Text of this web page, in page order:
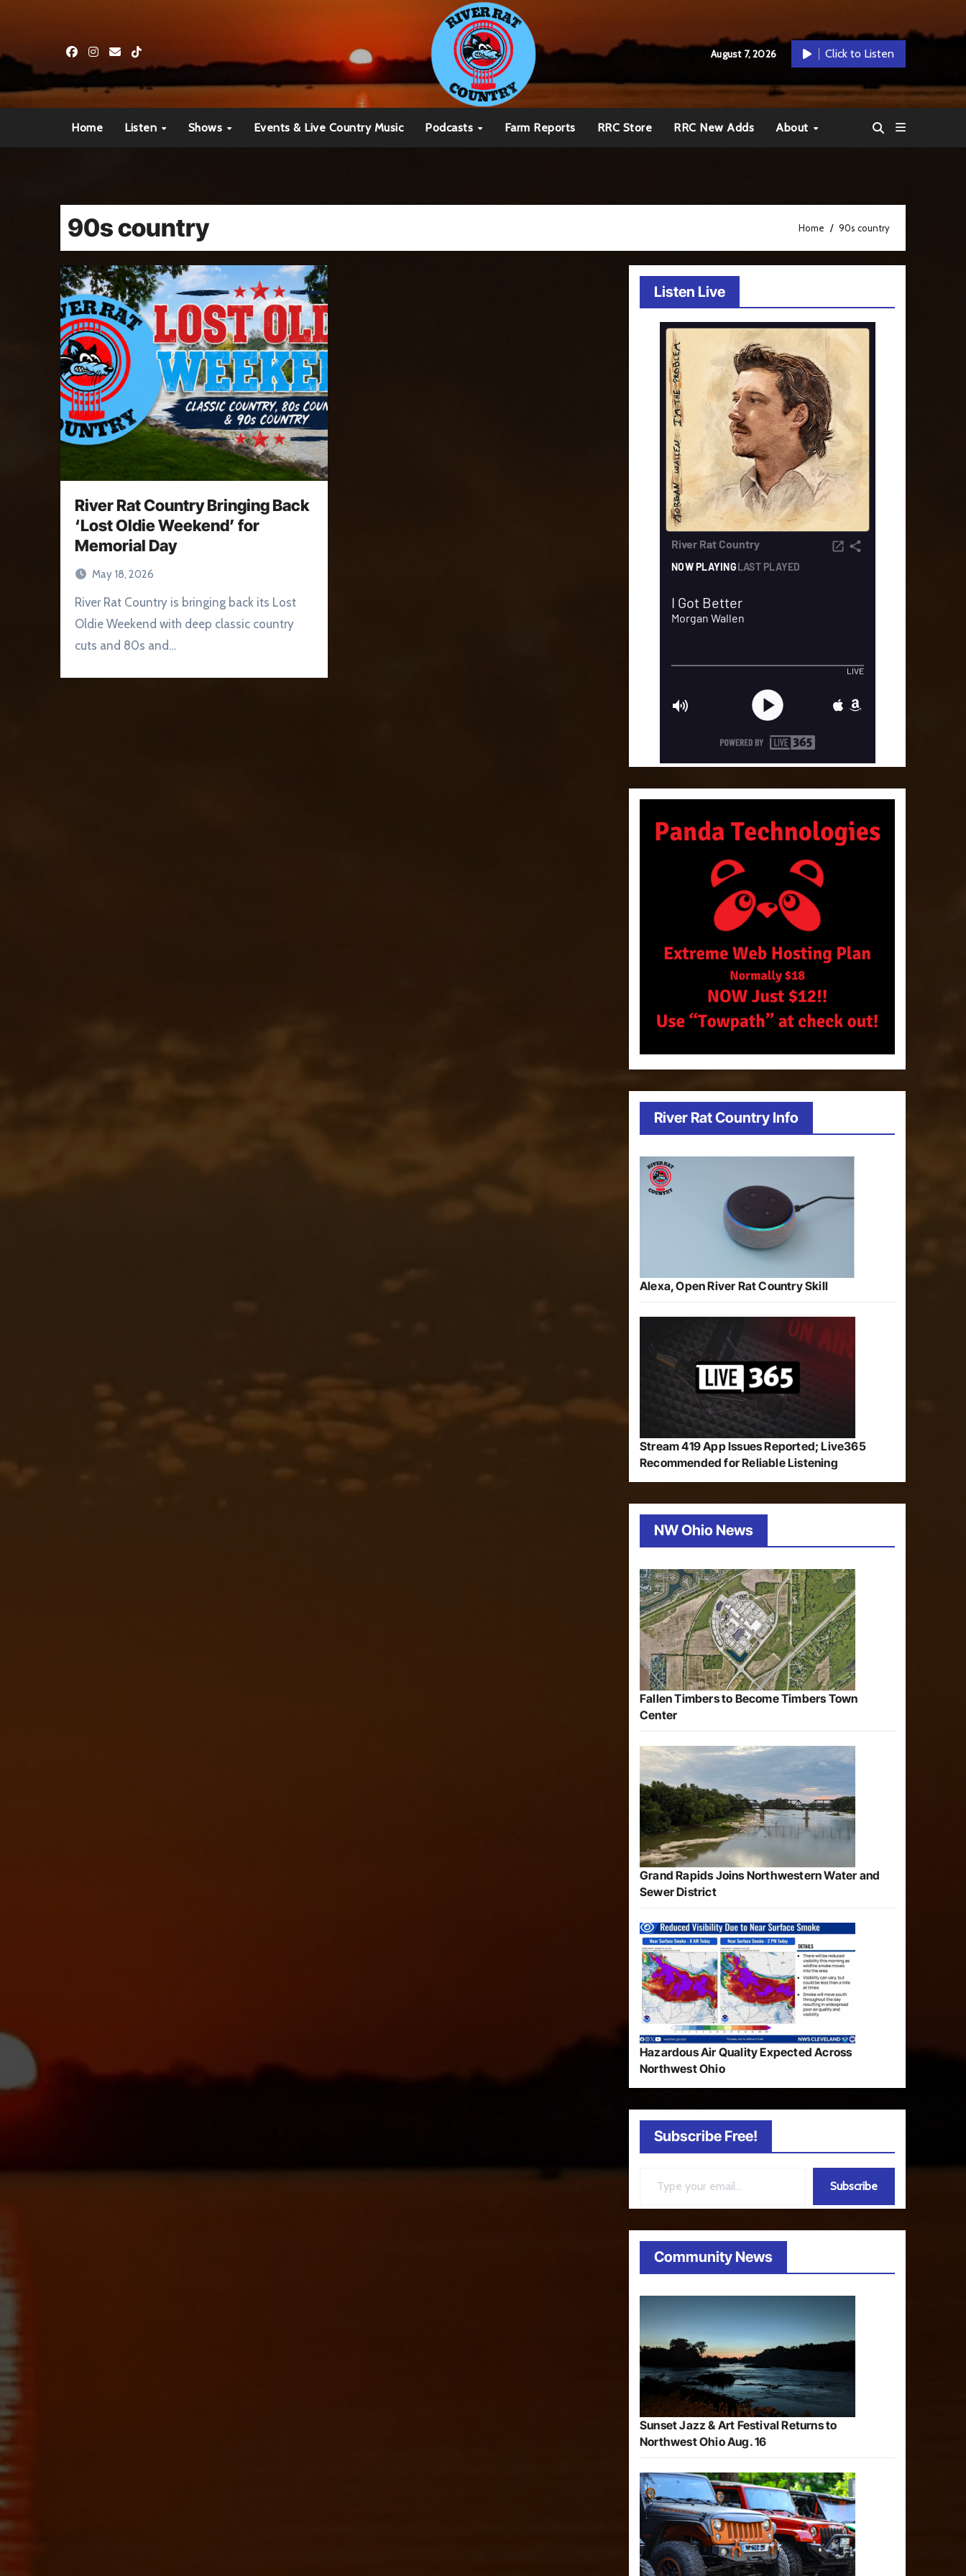
August 7, 2026 Click to Listen
Home Listen Shows Events & Live Country Music Podcasts Farm Reports RRC Store RRC New Adds About
90s country Home 90s country
River Rat Country Bringing Back
‘Lost Oldie Weekend’ for
Memorial Day
May 18, 2026
River Rat Country is bringing back its Lost
Oldie Weekend with deep classic country
cuts and 80s and…
Listen Live
River Rat Country Info
Alexa, Open River Rat Country Skill
Stream 419 App Issues Reported; Live365
Recommended for Reliable Listening
NW Ohio News
Fallen Timbers to Become Timbers Town
Center
Grand Rapids Joins Northwestern Water and
Sewer District
Hazardous Air Quality Expected Across
Northwest Ohio
Subscribe Free!
Subscribe
Community News
Sunset Jazz & Art Festival Returns to
Northwest Ohio Aug. 16